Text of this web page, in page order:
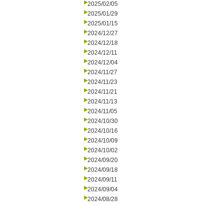
2025/02/05
2025/01/29
2025/01/15
2024/12/27
2024/12/18
2024/12/11
2024/12/04
2024/11/27
2024/11/23
2024/11/21
2024/11/13
2024/11/05
2024/10/30
2024/10/16
2024/10/09
2024/10/02
2024/09/20
2024/09/18
2024/09/11
2024/09/04
2024/08/28